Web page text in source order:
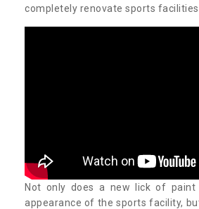
completely renovate sports facilities.
Not only does a new lick of paint
appearance of the sports facility,